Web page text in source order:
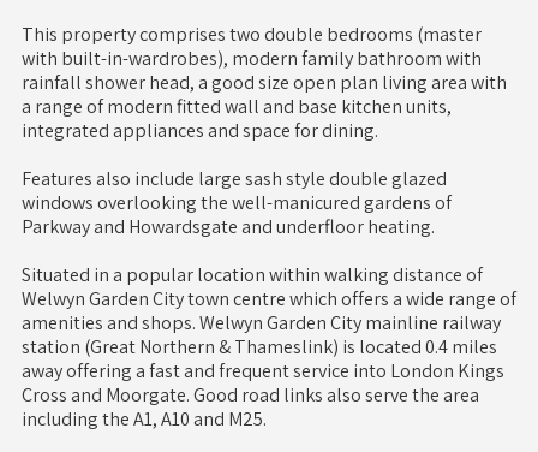
This property comprises two double bedrooms (master
with built-in-wardrobes), modern family bathroom with
rainfall shower head, a good size open plan living area with
a range of modern fitted wall and base kitchen units,
integrated appliances and space for dining.
Features also include large sash style double glazed
windows overlooking the well-manicured gardens of
Parkway and Howardsgate and underfloor heating.
Situated in a popular location within walking distance of
Welwyn Garden City town centre which offers a wide range of
amenities and shops. Welwyn Garden City mainline railway
station (Great Northern & Thameslink) is located 0.4 miles
away offering a fast and frequent service into London Kings
Cross and Moorgate. Good road links also serve the area
including the A1, A10 and M25.